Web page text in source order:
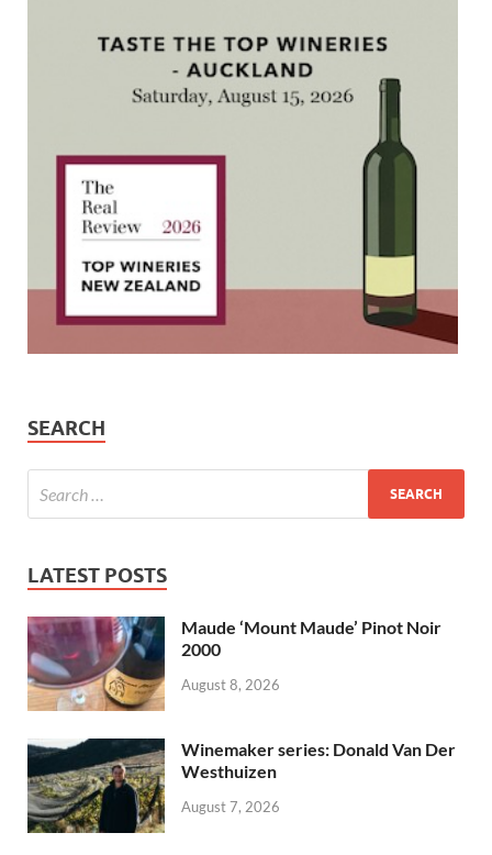
SEARCH
LATEST POSTS
Maude ‘Mount Maude’ Pinot Noir
2000
August 8, 2026
Winemaker series: Donald Van Der
Westhuizen
August 7, 2026